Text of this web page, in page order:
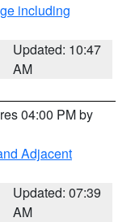
including
Updated: 10:47
AM
04:00 PM by
Adjacent
Updated: 07:39
AM